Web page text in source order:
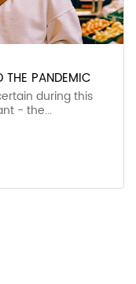
THE PANDEMIC
during this
- the...